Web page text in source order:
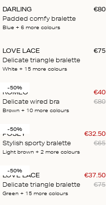
DARLING
Padded comfy bralette
€80
Blue + 6 more colours
LOVE LACE
Delicate triangle bralette
€75
White + 15 more colours
-50%
ROMEO
Delicate wired bra
€40
€80
Brown + 10 more colours
-50%
POSEY
Stylish sporty bralette
€32.50
€65
Light brown + 2 more colours
-50%
LOVE LACE
Delicate triangle bralette
€37.50
€75
Green + 15 more colours